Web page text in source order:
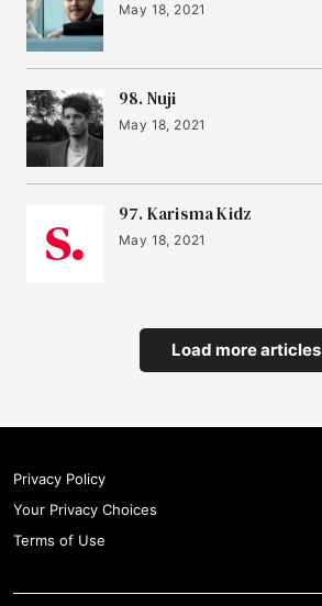
May 18, 2021
98. Nuji
May 18, 2021
97. Karisma Kidz
May 18, 2021
Load more articles
Privacy Policy
Your Privacy Choices
Terms of Use